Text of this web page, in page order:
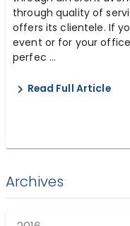
through quality of
offers its clientele. If
event or for your office
perfec ...
Read Full Article
Archives